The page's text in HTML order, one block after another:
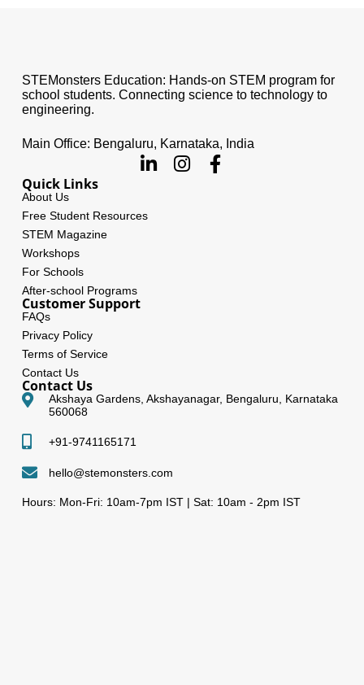
STEMonsters Education: Hands-on STEM program for
school students. Connecting science to technology to
engineering.
Main Office: Bengaluru, Karnataka, India
Quick Links
About Us
Free Student Resources
STEM Magazine
Workshops
For Schools
After-school Programs
Customer Support
FAQs
Privacy Policy
Terms of Service
Contact Us
Contact Us
Akshaya Gardens, Akshayanagar, Bengaluru, Karnataka
560068
+91-9741165171
hello@stemonsters.com
Hours: Mon-Fri: 10am-7pm IST | Sat: 10am - 2pm IST